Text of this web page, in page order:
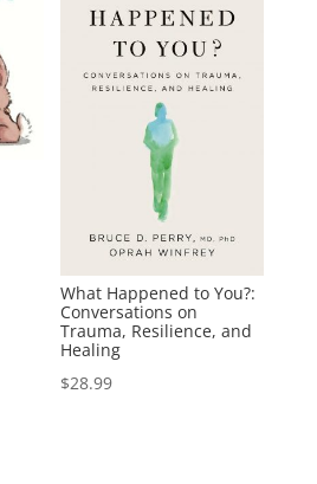
What Happened to You?:
Conversations on
Trauma, Resilience, and
Healing
$28.99